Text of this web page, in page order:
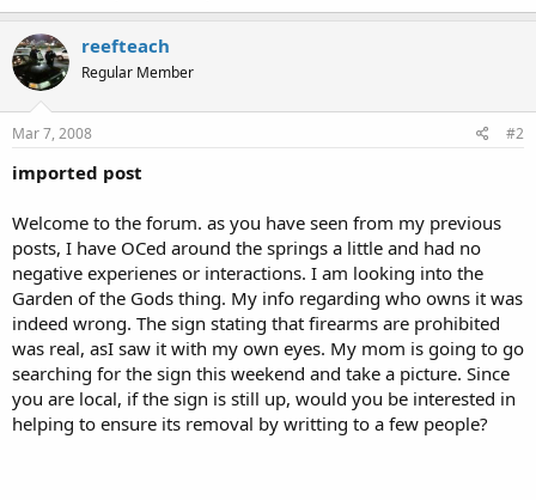
reefteach
Regular Member
Mar 7, 2008 #2
imported post
Welcome to the forum. as you have seen from my previous
posts, I have OCed around the springs a little and had no
negative experienes or interactions. I am looking into the
Garden of the Gods thing. My info regarding who owns it was
indeed wrong. The sign stating that firearms are prohibited
was real, asI saw it with my own eyes. My mom is going to go
searching for the sign this weekend and take a picture. Since
you are local, if the sign is still up, would you be interested in
helping to ensure its removal by writting to a few people?